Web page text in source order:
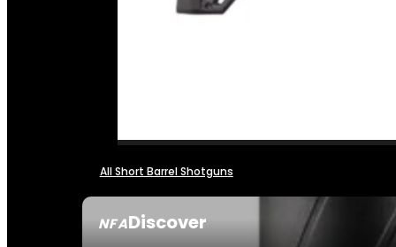
NFADiscover
All Short Barrel Shotguns